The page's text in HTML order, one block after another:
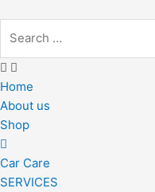
content
Home
About us
Shop
Car Care
SERVICES